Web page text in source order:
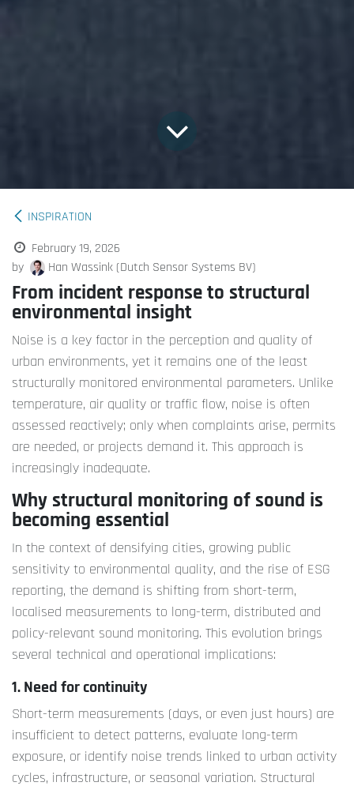
INSPIRATION
February 19, 2026
by
Han Wassink (Dutch Sensor Systems BV)
From incident response to structural
environmental insight
Noise is a key factor in the perception and quality of
urban environments, yet it remains one of the least
structurally monitored environmental parameters. Unlike
temperature, air quality or traffic flow, noise is often
assessed reactively; only when complaints arise, permits
are needed, or projects demand it. This approach is
increasingly inadequate.
Why structural monitoring of sound is
becoming essential
In the context of densifying cities, growing public
sensitivity to environmental quality, and the rise of ESG
reporting, the demand is shifting from short-term,
localised measurements to long-term, distributed and
policy-relevant sound monitoring. This evolution brings
several technical and operational implications:
1. Need for continuity
Short-term measurements (days, or even just hours) are
insufficient to detect patterns, evaluate long-term
exposure, or identify noise trends linked to urban activity
cycles, infrastructure, or seasonal variation. Structural